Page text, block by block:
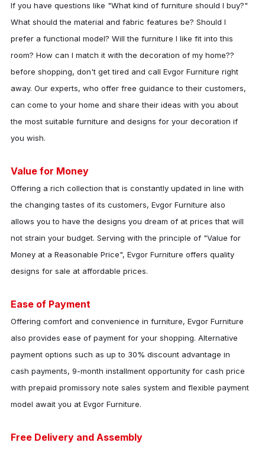
If you have questions like "What kind of furniture should I buy?"
What should the material and fabric features be? Should I
prefer a functional model? Will the furniture I like fit into this
room? How can I match it with the decoration of my home??
before shopping, don't get tired and call Evgor Furniture right
away. Our experts, who offer free guidance to their customers,
can come to your home and share their ideas with you about
the most suitable furniture and designs for your decoration if
you wish.
Value for Money
Offering a rich collection that is constantly updated in line with
the changing tastes of its customers, Evgor Furniture also
allows you to have the designs you dream of at prices that will
not strain your budget. Serving with the principle of "Value for
Money at a Reasonable Price", Evgor Furniture offers quality
designs for sale at affordable prices.
Ease of Payment
Offering comfort and convenience in furniture, Evgor Furniture
also provides ease of payment for your shopping. Alternative
payment options such as up to 30% discount advantage in
cash payments, 9-month installment opportunity for cash price
with prepaid promissory note sales system and flexible payment
model await you at Evgor Furniture.
Free Delivery and Assembly